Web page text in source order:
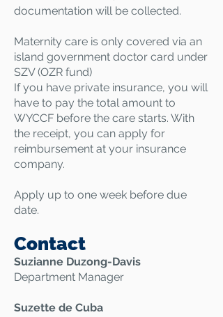
documentation will be collected.
Maternity care is only covered via an
island government doctor card under
SZV (OZR fund)​
If you have private insurance, you will
have to pay the total amount to
WYCCF before the care starts. With
the receipt, you can apply for
reimbursement at your insurance
company.
Apply up to one week before due
date.
Contact
Suzianne Duzong-Davis
Department Manager
Suzette de Cuba